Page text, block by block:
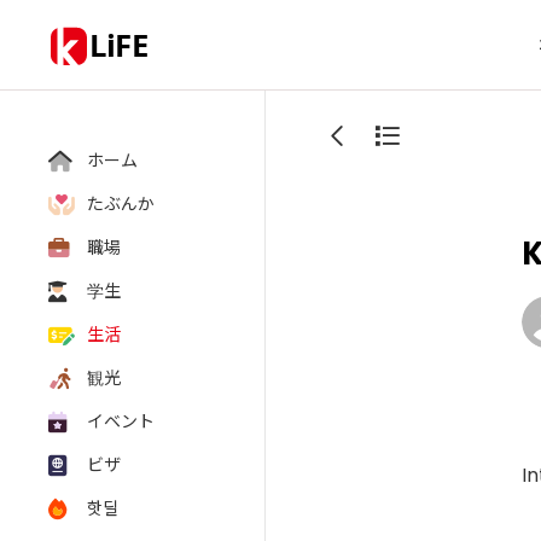
LiFE
ホーム
たぶんか
職場
学生
生活
観光
イベント
ビザ
핫딜